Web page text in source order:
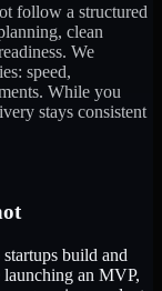
follow a structured
clean
We
speed,
While you
stays consistent
build and
launching an MVP,